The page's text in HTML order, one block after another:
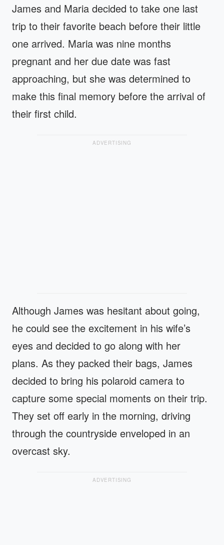
James and Maria decided to take one last
trip to their favorite beach before their little
one arrived. Maria was nine months
pregnant and her due date was fast
approaching, but she was determined to
make this final memory before the arrival of
their first child.
ADVERTISING
Although James was hesitant about going,
he could see the excitement in his wife’s
eyes and decided to go along with her
plans. As they packed their bags, James
decided to bring his polaroid camera to
capture some special moments on their trip.
They set off early in the morning, driving
through the countryside enveloped in an
overcast sky.
ADVERTISING